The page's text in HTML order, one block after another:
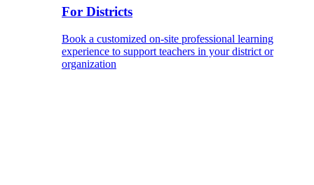
For Districts
Book a customized on-site professional learning
experience to support teachers in your district or
organization